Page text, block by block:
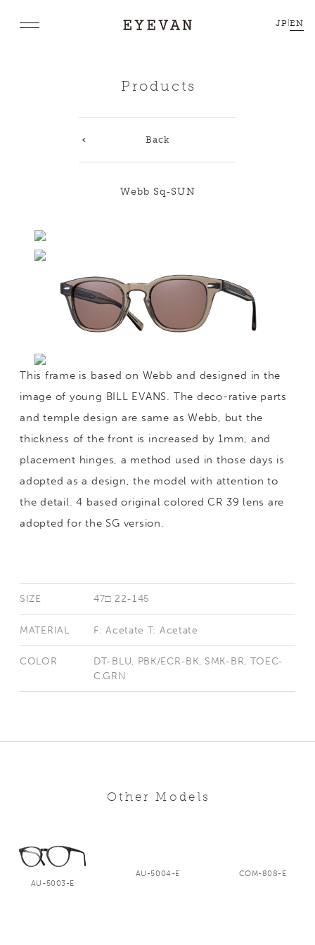
JP |EN
Products
Back
Webb Sq-SUN
This frame is based on Webb and designed in the
image of young BILL EVANS. The deco-rative parts
and temple design are same as Webb, but the
thickness of the front is increased by 1mm, and
placement hinges, a method used in those days is
adopted as a design, the model with attention to
the detail. 4 based original colored CR 39 lens are
adopted for the SG version.
SIZE 47□ 22-145
MATERIAL F: Acetate T: Acetate
COLOR
DT-BLU, PBK/ECR-BK, SMK-BR, TOEC-
C.GRN
Other Models
AU-5003-E
AU-5004-E COM-808-E